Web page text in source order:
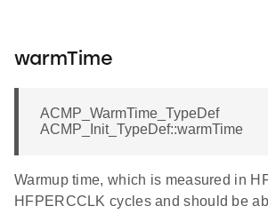
warmTime
ACMP_WarmTime_TypeDef
ACMP_Init_TypeDef::warmTime
Warmup time, which is measured in
HFPERCCLK cycles and should be